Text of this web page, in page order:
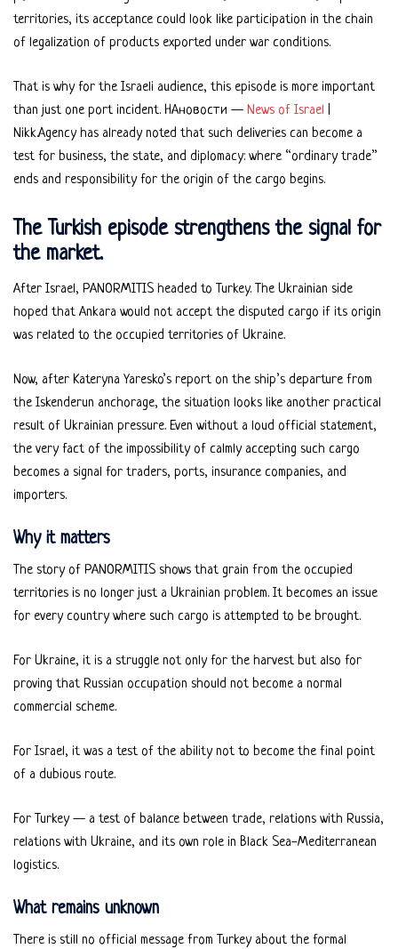
territories, its acceptance could look like participation in the chain
of legalization of products exported under war conditions.
That is why for the Israeli audience, this episode is more important
than just one port incident. НАновости — News of Israel |
Nikk.Agency has already noted that such deliveries can become a
test for business, the state, and diplomacy: where “ordinary trade”
ends and responsibility for the origin of the cargo begins.
The Turkish episode strengthens the signal for
the market.
After Israel, PANORMITIS headed to Turkey. The Ukrainian side
hoped that Ankara would not accept the disputed cargo if its origin
was related to the occupied territories of Ukraine.
Now, after Kateryna Yaresko’s report on the ship’s departure from
the Iskenderun anchorage, the situation looks like another practical
result of Ukrainian pressure. Even without a loud official statement,
the very fact of the impossibility of calmly accepting such cargo
becomes a signal for traders, ports, insurance companies, and
importers.
Why it matters
The story of PANORMITIS shows that grain from the occupied
territories is no longer just a Ukrainian problem. It becomes an issue
for every country where such cargo is attempted to be brought.
For Ukraine, it is a struggle not only for the harvest but also for
proving that Russian occupation should not become a normal
commercial scheme.
For Israel, it was a test of the ability not to become the final point
of a dubious route.
For Turkey — a test of balance between trade, relations with Russia,
relations with Ukraine, and its own role in Black Sea-Mediterranean
logistics.
What remains unknown
There is still no official message from Turkey about the formal